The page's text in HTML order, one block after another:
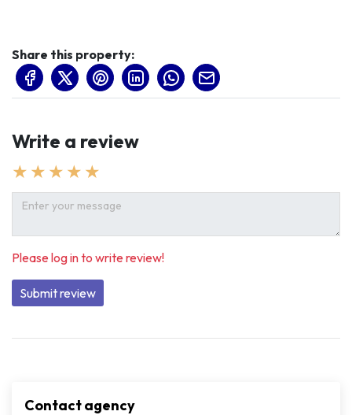
Share this property:
Write a review
Please log in to write review!
Submit review
Contact agency